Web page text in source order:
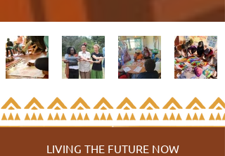
LIVING THE FUTURE NOW